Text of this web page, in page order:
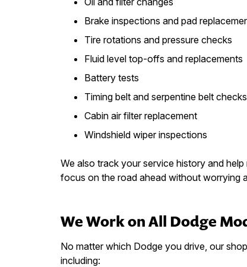
Brake inspections and pad
Tire rotations and pressure checks
Fluid level top-offs and replacements
Battery tests
Timing belt and serpentine belt checks
Cabin air filter replacement
Windshield wiper inspections
We also track your service history and
focus on the road ahead without worrying
We Work on All Dodge
No matter which Dodge you drive, our
including: